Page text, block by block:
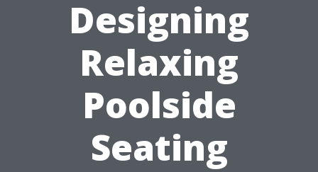
Designing
Relaxing
Poolside
Seating